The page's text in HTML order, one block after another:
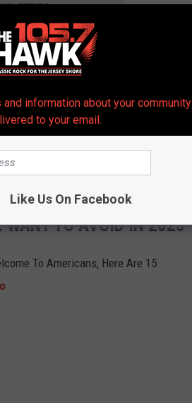
example, my wife and I spent two
at that point in time.
in and of itself, but we made sure
vacation.
WANT TO AVOID IN 2025
To Americans, Here Are 15
information about your community
to your email.
Like Us On Facebook